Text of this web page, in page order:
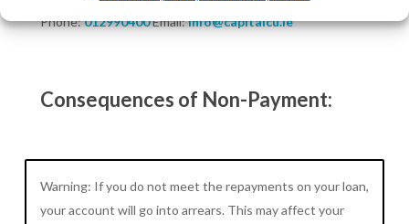
Phone:012990400Email:info@capitalcu.ie
Consequences of Non-Payment:
Warning: If you do not meet the repayments on your loan,
your account will go into arrears. This may affect your